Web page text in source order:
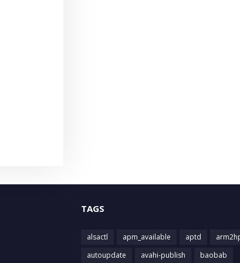
TAGS
alsactl apm_available aptd
autoupdate
avahi-publish baobab